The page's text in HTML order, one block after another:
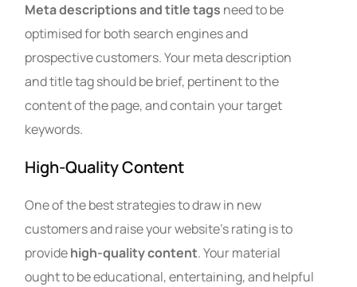
Meta descriptions and title tags need to be
optimised for both search engines and
prospective customers. Your meta description
and title tag should be brief, pertinent to the
content of the page, and contain your target
keywords.
High-Quality Content
One of the best strategies to draw in new
customers and raise your website’s rating is to
providehigh-quality content. Your material
ought to be educational, entertaining, and helpful